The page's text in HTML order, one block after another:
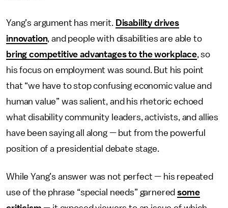
Yang’s argument has merit. Disability drives
innovation, and people with disabilities are able to
bring competitive advantages to the workplace, so
his focus on employment was sound. But his point
that “we have to stop confusing economic value and
human value” was salient, and his rhetoric echoed
what disability community leaders, activists, and allies
have been saying all along — but from the powerful
position of a presidential debate stage.
While Yang’s answer was not perfect — his repeated
use of the phrase “special needs” garneredsome